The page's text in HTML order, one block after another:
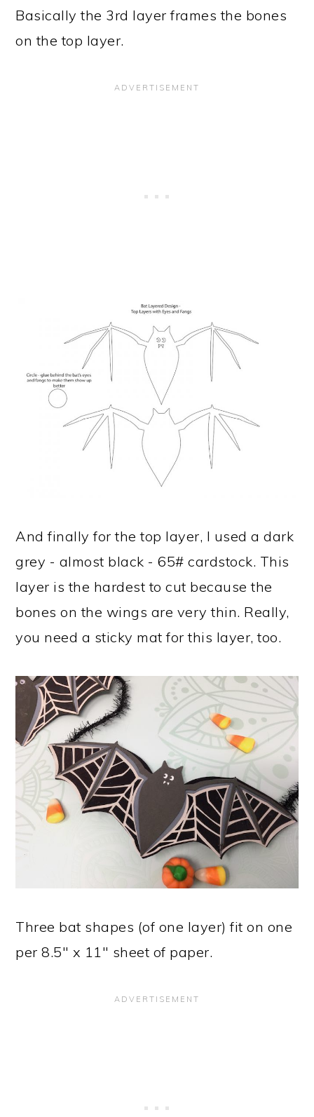
Basically the 3rd layer frames the bones
on the top layer.
And finally for the top layer, I used a dark
grey - almost black - 65# cardstock. This
layer is the hardest to cut because the
bones on the wings are very thin. Really,
you need a sticky mat for this layer, too.
Three bat shapes (of one layer) fit on one
per 8.5" x 11" sheet of paper.